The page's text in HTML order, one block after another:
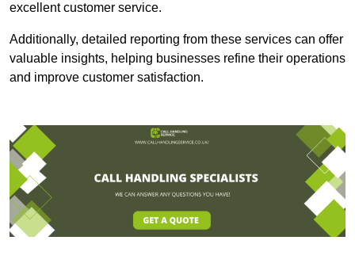
excellent customer service.
Additionally, detailed reporting from these services can offer
valuable insights, helping businesses refine their operations
and improve customer satisfaction.